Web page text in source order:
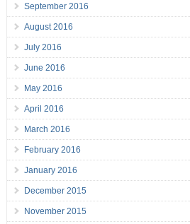
September 2016
August 2016
July 2016
June 2016
May 2016
April 2016
March 2016
February 2016
January 2016
December 2015
November 2015